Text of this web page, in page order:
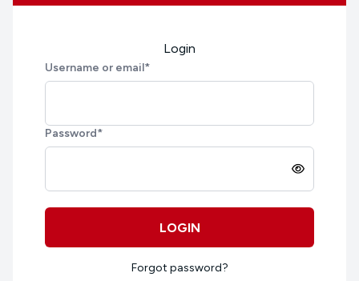
Login
Username or email*
Password*
LOGIN
Forgot password?